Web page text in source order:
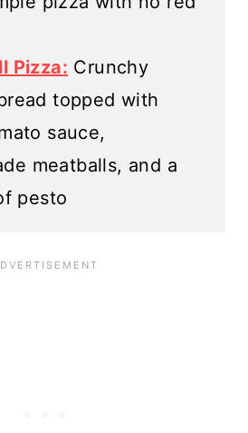
Pizza: Crunchy
topped with
sauce,
meatballs, and a
pesto